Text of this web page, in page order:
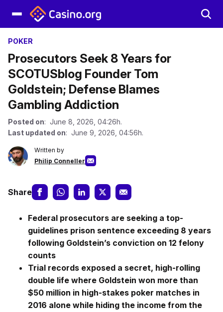
POKER
Prosecutors Seek 8 Years for
SCOTUSblog Founder Tom
Goldstein; Defense Blames
Gambling Addiction
Posted on: June 8, 2026, 04:26h.
Last updated on: June 9, 2026, 04:56h.
Written by
Philip Conneller
Share
Federal prosecutors are seeking a top-
guidelines prison sentence exceeding 8 years
following Goldstein’s conviction on 12 felony
counts
Trial records exposed a secret, high-rolling
double life where Goldstein won more than
$50 million in high-stakes poker matches in
2016 alone while hiding the income from the